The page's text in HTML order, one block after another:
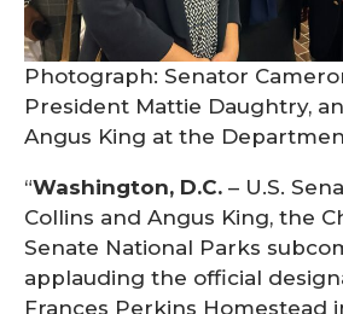
Photograph: Senator
President Mattie Daughtry,
Angus King at the
“Washington, D.C. – U.S.
Collins and Angus King, the
Senate National Parks
applauding the official
Frances Perkins Homestead